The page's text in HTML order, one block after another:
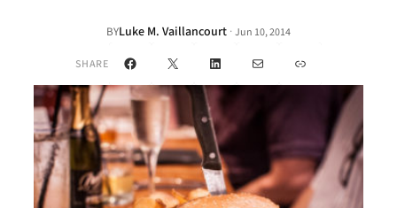
BYLuke M. Vaillancourt ·Jun 10, 2014
SHARE Facebook
X LinkedInMail Link